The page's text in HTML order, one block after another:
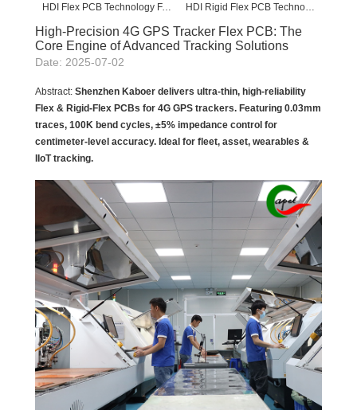
HDI Flex PCB Technology FAQ
High-Precision 4G GPS Tracker Flex PCB: The
Core Engine of Advanced Tracking Solutions
Date: 2025-07-02
Abstract: Shenzhen Kaboer delivers ultra-thin, high-reliability
Flex & Rigid-Flex PCBs for 4G GPS trackers. Featuring 0.03mm
traces, 100K bend cycles, ±5% impedance control for
centimeter-level accuracy. Ideal for fleet, asset, wearables &
IIoT tracking.